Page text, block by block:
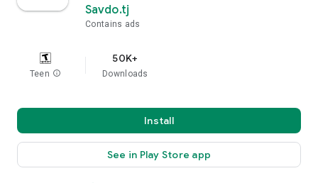
Savdo.tj
Contains ads
Teen info
50K+
Downloads
Install
See in Play Store app